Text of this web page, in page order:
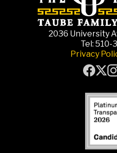
2036 University
Tel:
Privacy